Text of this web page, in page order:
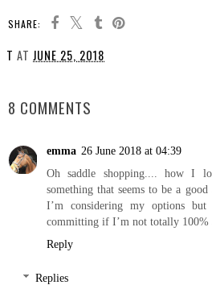
SHARE:
T AT JUNE 25, 2018
8 COMMENTS
emma 26 June 2018 at 04:39
Oh saddle shopping.... how I
something that seems to be a
I’m considering my options
committing if I’m not totally 100%
Reply
Replies